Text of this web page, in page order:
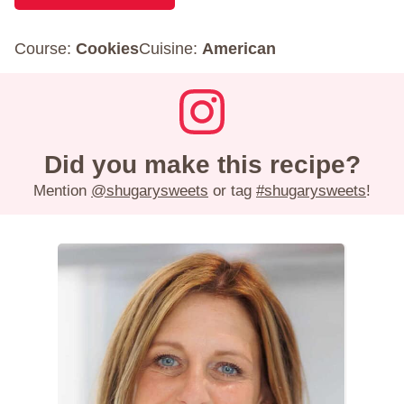
Course: CookiesCuisine: American
Did you make this recipe?
Mention @shugarysweets or tag #shugarysweets!